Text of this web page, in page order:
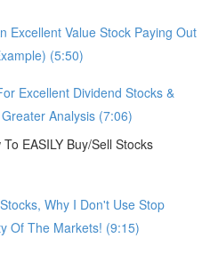
Excellent Value Stock Paying Out
(5:50)
Excellent Dividend Stocks &
Analysis (7:06)
EASILY Buy/Sell Stocks
Why I Don't Use Stop
Of The Markets! (9:15)